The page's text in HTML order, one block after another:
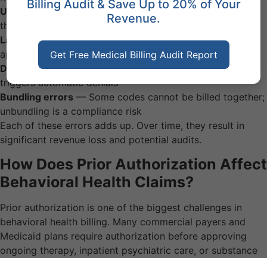
Upcoding or downcoding— Session length must match
the CPT code billed
Lack of prior authorization— Many payers require pre-
approval for ongoing therapy
Duplicate billing— Submitting the same claim twice
triggers automatic denials
Bundling errors — Some codes cannot be billed together;
unbundling is a compliance risk
Each of these errors adds up. Over time, they result in
significant revenue loss and potential audits.
How Does Prior Authorization Affect
Behavioral Health Claims?
Prior authorization is one of the biggest challenges in
behavioral health billing. Many commercial payers and
Medicaid plans require authorization before approving
ongoing therapy, inpatient psychiatric care, or substance
Billing Audit & Save Up to 20% of Your
Revenue.
Get Free Medical Billing Audit Report